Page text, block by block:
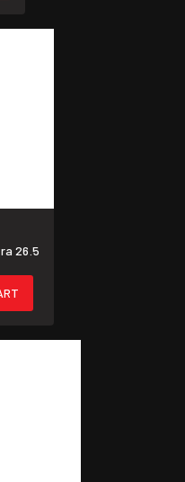
26.5